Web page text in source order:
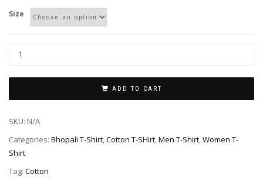
Size
ADD TO CART
SKU: N/A
Categories: Bhopali T-Shirt,Cotton T-SHirt,Men T-Shirt,Women T-
Shirt
Tag: Cotton